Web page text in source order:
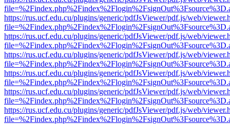
https://rus.ucf.edu.cu/plugins/generic/pdfJsViewer/pdf.js/web/
https://rus.ucf.edu.cu/plugins/generic/pdfJsViewer/pdf.js/web/
https://rus.ucf.edu.cu/plugins/generic/pdfJsViewer/pdf.js/web/
https://rus.ucf.edu.cu/plugins/generic/pdfJsViewer/pdf.js/web/
https://rus.ucf.edu.cu/plugins/generic/pdfJsViewer/pdf.js/web/
https://rus.ucf.edu.cu/plugins/generic/pdfJsViewer/pdf.js/web/